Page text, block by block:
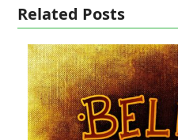
Related Posts